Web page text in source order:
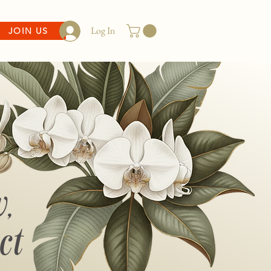
JOIN US Log In